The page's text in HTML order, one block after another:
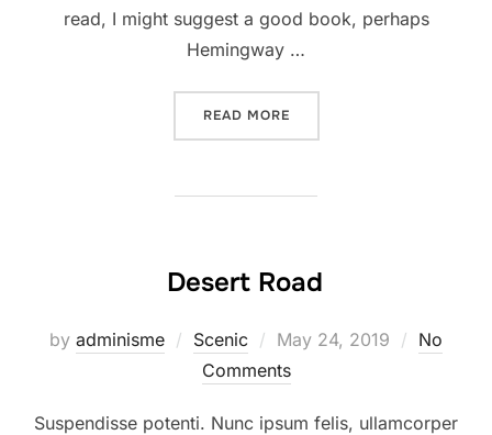
read, I might suggest a good book, perhaps
Hemingway …
READ MORE“POST WITH GALLERY”
Desert Road
by adminisme Scenic
Posted
on
May 24, 2019
No
Comments
Suspendisse potenti. Nunc ipsum felis, ullamcorper